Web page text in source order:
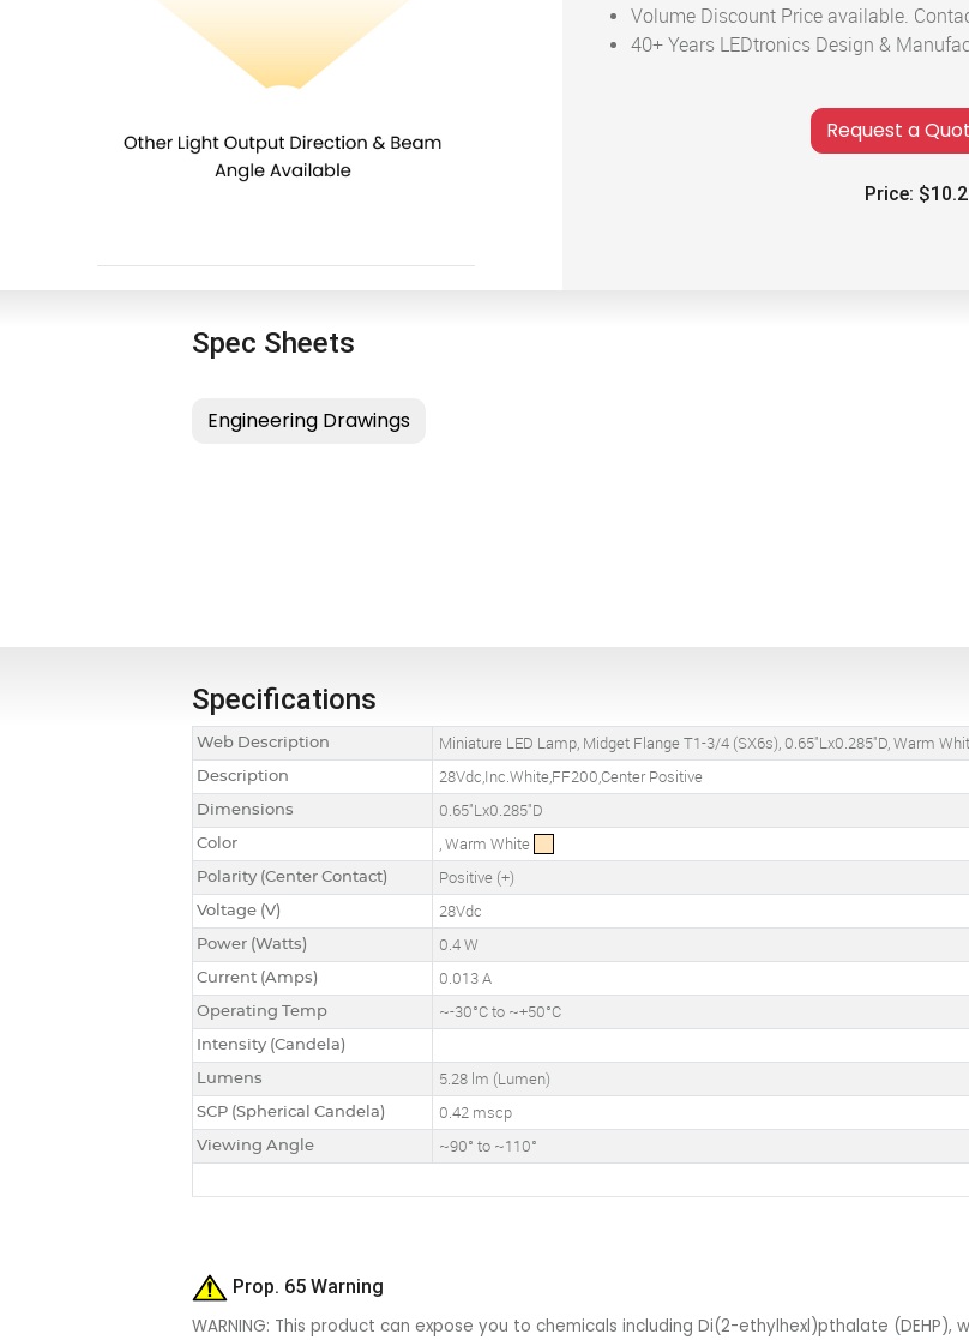
Volume Discount Price available.
40+ Years LEDtronics Design &
Price:
Spec Sheets
Specifications
Web Description Miniature LED Lamp, Midget Flange T1-3/4 (SX6s), 0.65"Lx0.285"D, Warm
Description 28Vdc,Inc.White,FF200,Center Positive
Dimensions 0.65"Lx0.285"D
Color , Warm White
Polarity (Center Contact) Positive (+)
Voltage (V) 28Vdc
Power (Watts) 0.4 W
Current (Amps) 0.013 A
Operating Temp ~-30°C to ~+50°C
Intensity (Candela)
Lumens
5.28 lm (Lumen)
SCP (Spherical Candela) 0.42 mscp
Viewing Angle
~90° to ~110°
Prop. 65 Warning
WARNING: This product can expose you to chemicals including Di(2-ethylhexl)pthalate